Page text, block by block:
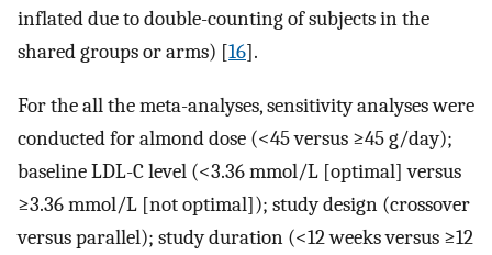
inflated due to double-counting of subjects in the
shared groups or arms) [16].
For the all the meta-analyses, sensitivity analyses were
conducted for almond dose (<45 versus ≥45 g/day);
baseline LDL-C level (<3.36 mmol/L [optimal] versus
≥3.36 mmol/L [not optimal]); study design (crossover
versus parallel); study duration (<12 weeks versus ≥12